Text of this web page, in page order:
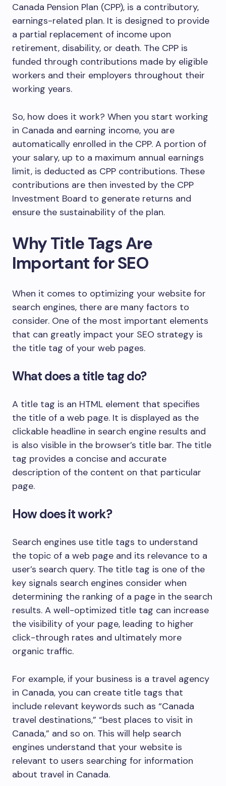
Canada Pension Plan (CPP), is a contributory,
earnings-related plan. It is designed to provide
a partial replacement of income upon
retirement, disability, or death. The CPP is
funded through contributions made by eligible
workers and their employers throughout their
working years.
So, how does it work? When you start working
in Canada and earning income, you are
automatically enrolled in the CPP. A portion of
your salary, up to a maximum annual earnings
limit, is deducted as CPP contributions. These
contributions are then invested by the CPP
Investment Board to generate returns and
ensure the sustainability of the plan.
Why Title Tags Are
Important for SEO
When it comes to optimizing your website for
search engines, there are many factors to
consider. One of the most important elements
that can greatly impact your SEO strategy is
the title tag of your web pages.
What does a title tag do?
A title tag is an HTML element that specifies
the title of a web page. It is displayed as the
clickable headline in search engine results and
is also visible in the browser’s title bar. The title
tag provides a concise and accurate
description of the content on that particular
page.
How does it work?
Search engines use title tags to understand
the topic of a web page and its relevance to a
user’s search query. The title tag is one of the
key signals search engines consider when
determining the ranking of a page in the search
results. A well-optimized title tag can increase
the visibility of your page, leading to higher
click-through rates and ultimately more
organic traffic.
For example, if your business is a travel agency
in Canada, you can create title tags that
include relevant keywords such as “Canada
travel destinations,” “best places to visit in
Canada,” and so on. This will help search
engines understand that your website is
relevant to users searching for information
about travel in Canada.